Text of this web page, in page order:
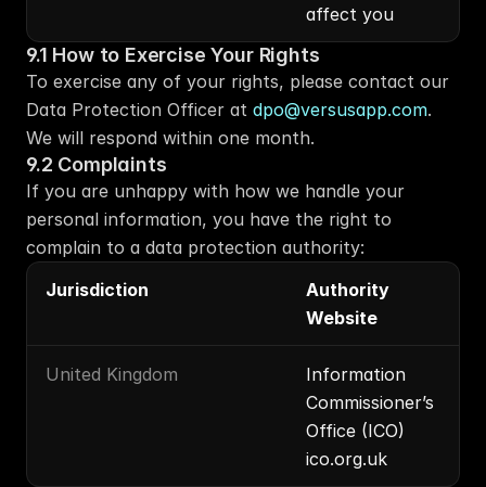
affect you
9.1 How to Exercise Your Rights
To exercise any of your rights, please contact our
Data Protection Officer at dpo@versusapp.com.
We will respond within one month.
9.2 Complaints
If you are unhappy with how we handle your
personal information, you have the right to
complain to a data protection authority:
Jurisdiction
Authority
Website
United Kingdom
Information
Commissioner’s
Office (ICO)
ico.org.uk